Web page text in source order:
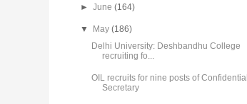
►June(164)
▼ May(186)
Delhi University: Deshbandhu College
recruiting fo...
OIL recruits for nine posts of Confidential
Secretary